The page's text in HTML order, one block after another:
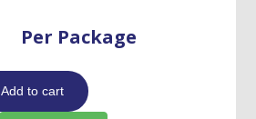
Per Package
Add to cart